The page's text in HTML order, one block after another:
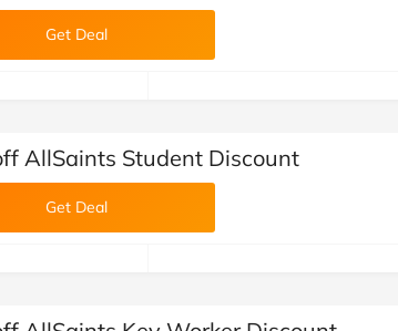
Get Deal
AllSaints Student Discount
Get Deal